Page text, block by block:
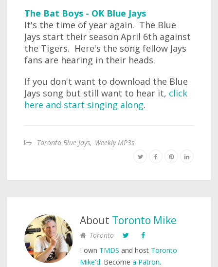
The Bat Boys - OK Blue Jays
It's the time of year again. The Blue
Jays start their season April 6th against
the Tigers. Here's the song fellow Jays
fans are hearing in their heads.
If you don't want to download the Blue
Jays song but still want to hear it, click
here and start singing along.
Toronto Blue Jays, Weekly MP3s
About Toronto Mike
Toronto
I own TMDS and host Toronto
Mike'd. Become a Patron.